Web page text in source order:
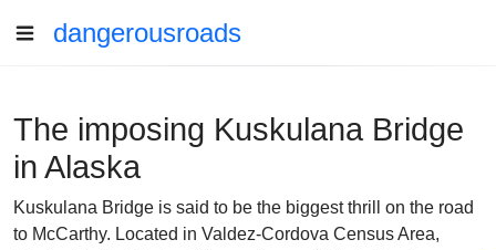
dangerousroads
The imposing Kuskulana Bridge
in Alaska
Kuskulana Bridge is said to be the biggest thrill on the road
to McCarthy. Located in Valdez-Cordova Census Area,